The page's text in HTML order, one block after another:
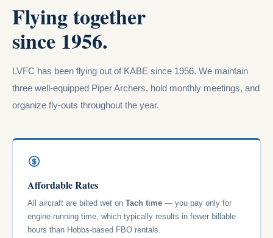
Flying together
since 1956.
LVFC has been flying out of KABE since 1956. We maintain
three well-equipped Piper Archers, hold monthly meetings, and
organize fly-outs throughout the year.
Affordable Rates
All aircraft are billed wet on Tach time — you pay only for
engine-running time, which typically results in fewer billable
hours than Hobbs-based FBO rentals.